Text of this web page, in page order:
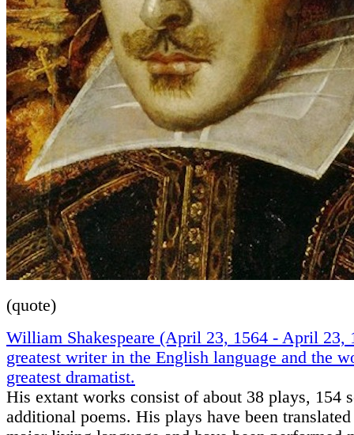
(quote)
William Shakespeare (April 23, 1564 - April 23,
greatest writer in the English language and the
greatest dramatist.
His extant works consist of about 38 plays, 154
additional poems. His plays have been